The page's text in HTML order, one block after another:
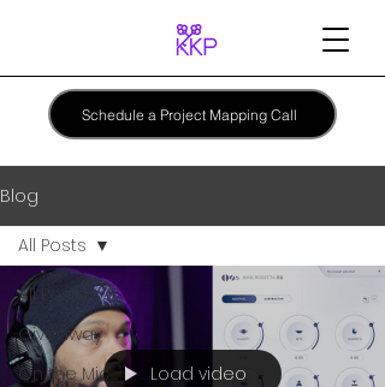
Schedule a Project Mapping Call
Blog
All Posts
Giveaway
On the Mic
All Posts
Load video